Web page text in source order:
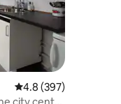
4.8 out of 5 average
4.8 (397)